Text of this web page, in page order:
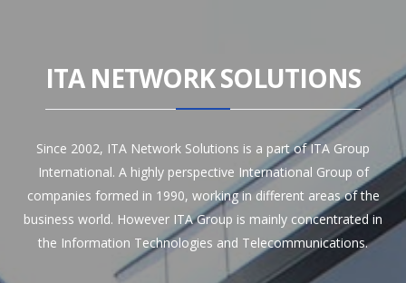
ITA NETWORK SOLUTIONS
Since 2002, ITA Network Solutions is a part of ITA Group
International. A highly perspective International Group of
companies formed in 1990, working in different areas of the
business world. However ITA Group is mainly concentrated in
the Information Technologies and Telecommunications.